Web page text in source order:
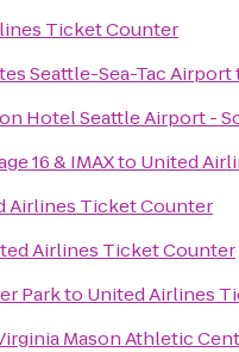
Ticket Counter
Seattle-Sea-Tac Airport
Hotel Seattle Airport -
16 & IMAXto United
Airlines Ticket Counter
Airlines Ticket Counter
Parkto United Airlines
Mason Athletic